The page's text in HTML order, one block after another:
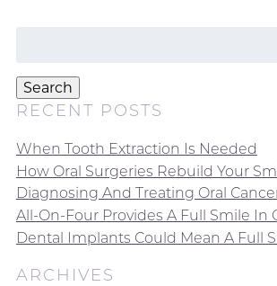
Search
RECENT POSTS
When Tooth Extraction Is Needed
How Oral Surgeries Rebuild Your
Diagnosing And Treating Oral
All-On-Four Provides A Full Smile In
Dental Implants Could Mean A Full
ARCHIVES